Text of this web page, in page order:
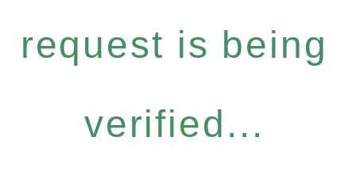
request is being
verified...